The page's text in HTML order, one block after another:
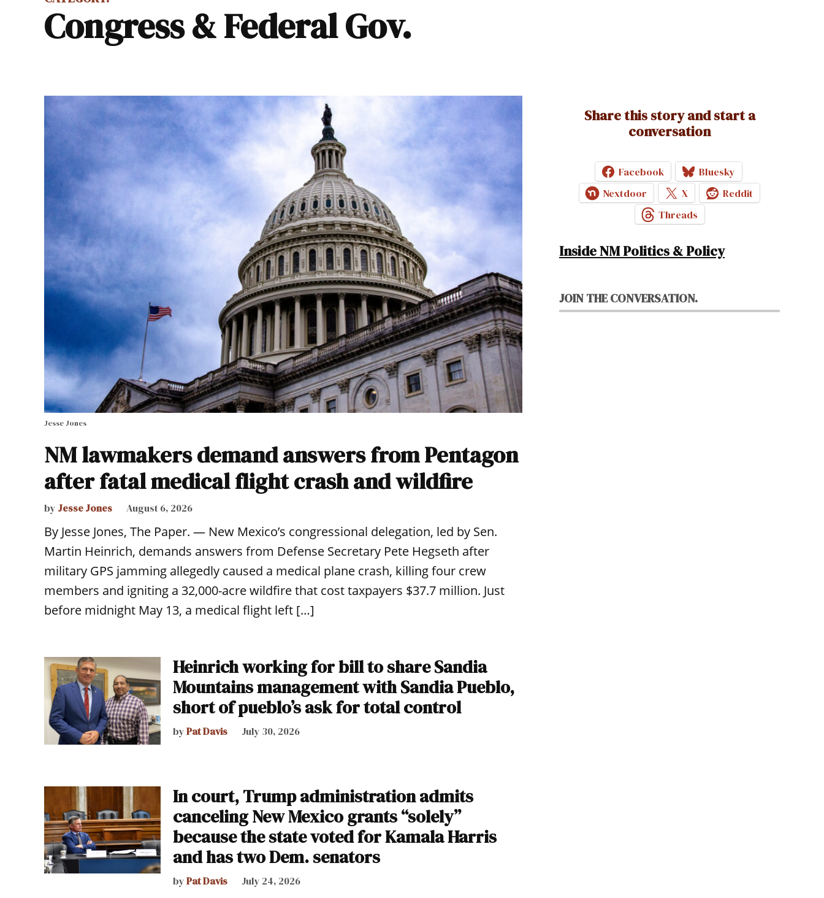
Congress & Federal Gov.
Jesse Jones
NM lawmakers demand answers from Pentagon
after fatal medical flight crash and wildfire
by Jesse Jones August 6, 2026
By Jesse Jones, The Paper. — New Mexico’s congressional delegation, led by Sen.
Martin Heinrich, demands answers from Defense Secretary Pete Hegseth after
military GPS jamming allegedly caused a medical plane crash, killing four crew
members and igniting a 32,000-acre wildfire that cost taxpayers $37.7 million. Just
before midnight May 13, a medical flight left […]
Heinrich working for bill to share Sandia
Mountains management with Sandia Pueblo,
short of pueblo’s ask for total control
byPat Davis July 30, 2026
In court, Trump administration admits
canceling New Mexico grants “solely”
because the state voted for Kamala Harris
and has two Dem. senators
byPat Davis July 24, 2026
Share this story and start a
conversation
Facebook
Bluesky
Nextdoor
X
Reddit
Threads
Inside NM Politics & Policy
JOIN THE CONVERSATION.